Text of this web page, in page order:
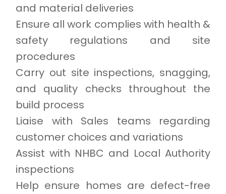
and material deliveries
Ensure all work complies with health &
safety regulations and site
procedures
Carry out site inspections, snagging,
and quality checks throughout the
build process
Liaise with Sales teams regarding
customer choices and variations
Assist with NHBC and Local Authority
inspections
Help ensure homes are defect-free